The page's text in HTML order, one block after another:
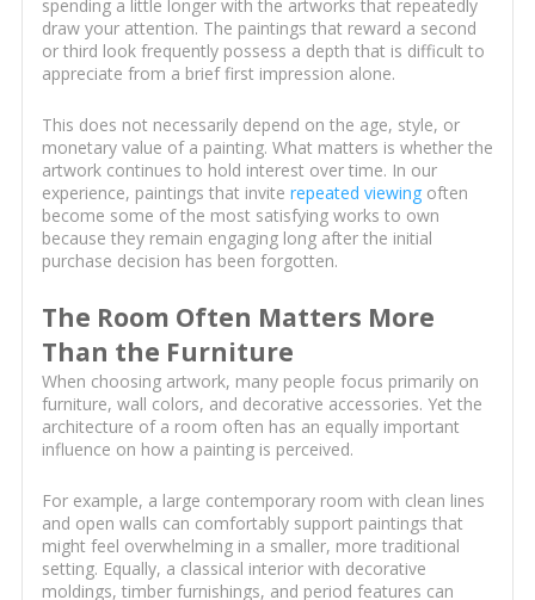
spending a little longer with the artworks that repeatedly
draw your attention. The paintings that reward a second
or third look frequently possess a depth that is difficult to
appreciate from a brief first impression alone.
This does not necessarily depend on the age, style, or
monetary value of a painting. What matters is whether the
artwork continues to hold interest over time. In our
experience, paintings that invite repeated viewingoften
become some of the most satisfying works to own
because they remain engaging long after the initial
purchase decision has been forgotten.
The Room Often Matters More
Than the Furniture
When choosing artwork, many people focus primarily on
furniture, wall colors, and decorative accessories. Yet the
architecture of a room often has an equally important
influence on how a painting is perceived.
For example, a large contemporary room with clean lines
and open walls can comfortably support paintings that
might feel overwhelming in a smaller, more traditional
setting. Equally, a classical interior with decorative
moldings, timber furnishings, and period features can